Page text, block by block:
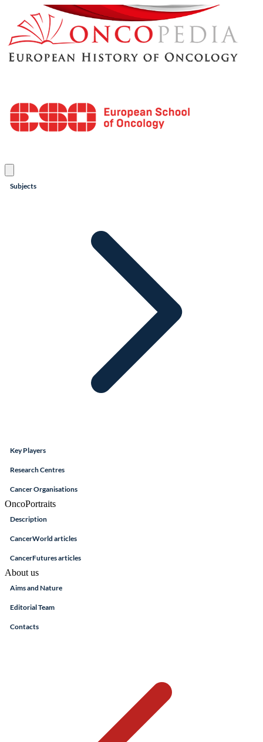
Subjects
Key Players
Research Centres
Cancer Organisations
OncoPortraits
Description
CancerWorld articles
CancerFutures articles
About us
Aims and Nature
Editorial Team
Contacts